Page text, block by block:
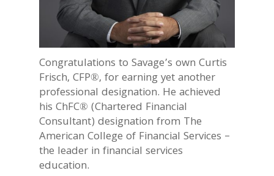
Congratulations to Savage’s own Curtis
Frisch, CFP®, for earning yet another
professional designation. He achieved
his ChFC® (Chartered Financial
Consultant) designation from The
American College of Financial Services –
the leader in financial services
education.